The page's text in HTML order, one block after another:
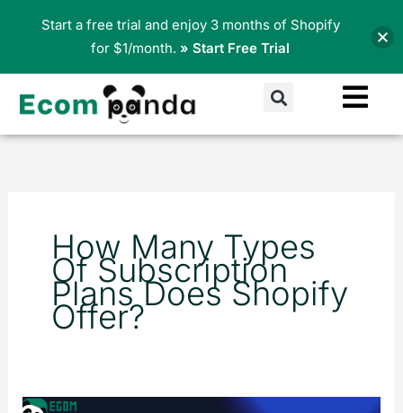
Search
How Many Types
Of Subscription
Plans Does Shopify
Offer?
10
Start a free trial and enjoy 3 months of Shopify
for $1/month. » Start Free Trial